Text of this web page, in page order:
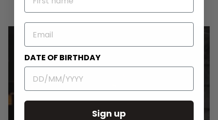
EMAIL
DATE OF BIRTHDAY
Sign up